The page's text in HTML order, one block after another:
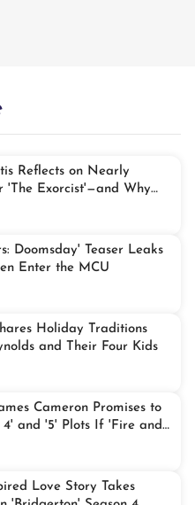
Reflects on Nearly
'The Exorcist'—and Why
Didn't
Doomsday' Teaser Leaks
Enter the MCU
Holiday Traditions
and Their Four Kids
Cameron Promises to
and '5' Plots If 'Fire and
Love Story Takes